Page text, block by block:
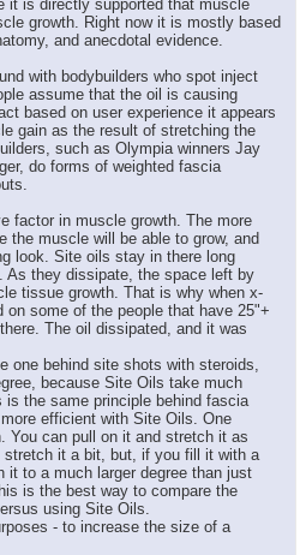
it is directly supported that muscle
growth. Right now it is mostly based
and anecdotal evidence.
with bodybuilders who spot inject
assume that the oil is causing
based on user experience it appears
gain as the result of stretching the
such as Olympia winners Jay
do forms of weighted fascia
factor in muscle growth. The more
the muscle will be able to grow, and
look. Site oils stay in there long
As they dissipate, the space left by
tissue growth. That is why when x-
on some of the people that have 25"+
The oil dissipated, and it was
one behind site shots with steroids,
because Site Oils take much
the same principle behind fascia
efficient with Site Oils. One
You can pull on it and stretch it as
stretch it a bit, but, if you fill it with a
it to a much larger degree than just
is the best way to compare the
using Site Oils.
- to increase the size of a